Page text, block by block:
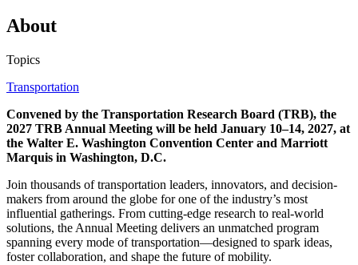
About
Topics
Transportation
Convened by the Transportation Research Board (TRB), the
2027 TRB Annual Meeting will be held January 10–14, 2027, at
the Walter E. Washington Convention Center and Marriott
Marquis in Washington, D.C.
Join thousands of transportation leaders, innovators, and decision-
makers from around the globe for one of the industry’s most
influential gatherings. From cutting-edge research to real-world
solutions, the Annual Meeting delivers an unmatched program
spanning every mode of transportation—designed to spark ideas,
foster collaboration, and shape the future of mobility.